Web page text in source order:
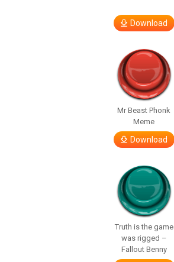
Download
Mr Beast Phonk
Meme
Download
Truth is the game
was rigged –
Fallout Benny